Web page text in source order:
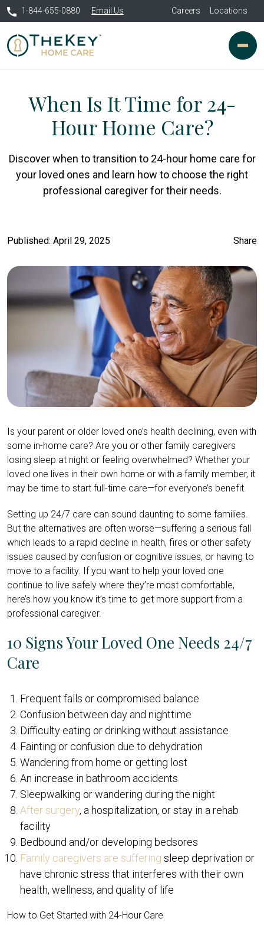
1-844-655-0880 Email Us Careers Locations
When Is It Time for 24-
Hour Home Care?
Discover when to transition to 24-hour home care for
your loved ones and learn how to choose the right
professional caregiver for their needs.
Published: April 29, 2025 Share
Is your parent or older loved one’s health declining, even with
some in-home care? Are you or other family caregivers
losing sleep at night or feeling overwhelmed? Whether your
loved one lives in their own home or with a family member, it
may be time to start full-time care—for everyone’s benefit.
Setting up 24/7 care can sound daunting to some families.
But the alternatives are often worse—suffering a serious fall
which leads to a rapid decline in health, fires or other safety
issues caused by confusion or cognitive issues, or having to
move to a facility. If you want to help your loved one
continue to live safely where they’re most comfortable,
here’s how you know it’s time to get more support from a
professional caregiver.
10 Signs Your Loved One Needs 24/7
Care
Frequent falls or compromised balance
Confusion between day and nighttime
Difficulty eating or drinking without assistance
Fainting or confusion due to dehydration
Wandering from home or getting lost
An increase in bathroom accidents
Sleepwalking or wandering during the night
After surgery, a hospitalization, or stay in a rehab
facility
Bedbound and/or developing bedsores
Family caregivers are suffering sleep deprivation or
have chronic stress that interferes with their own
health, wellness, and quality of life
How to Get Started with 24-Hour Care